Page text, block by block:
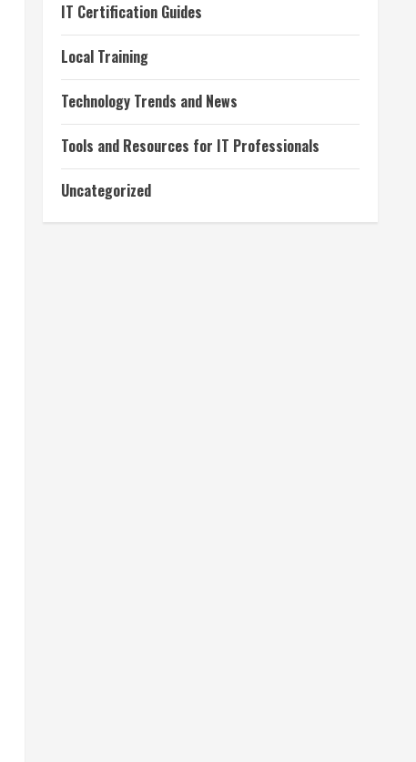
IT Certification Guides
Local Training
Technology Trends and News
Tools and Resources for IT Professionals
Uncategorized